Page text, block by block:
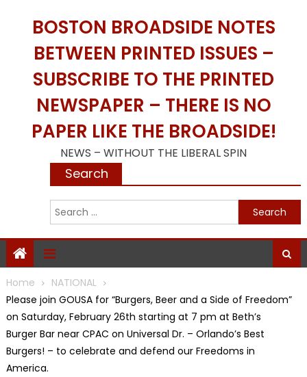
BOSTON BROADSIDE NOTES
BETWEEN PRINTED ISSUES –
SUBSCRIBE TO THE PRINTED
NEWSPAPER – THERE IS NO
PAPER LIKE THE BROADSIDE!
NEWS – WITHOUT THE LIBERAL SPIN
Search
Home
NATIONAL
Please join GOUSA for “Burgers, Beer and a Side of Freedom”
on Saturday, February 26th starting at 7 pm at Beth’s
Burger Bar near CPAC on Universal Dr. – Orlando’s Best
Burgers! – to celebrate and defend our Freedoms in
America.